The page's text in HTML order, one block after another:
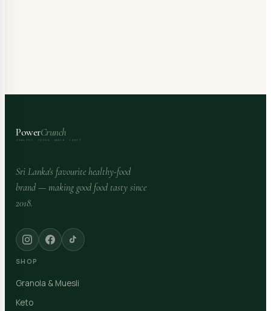
PowerCrunch
HEALTHY · FOODS · MADE · TASTY
Sri Lanka's favourite healthy-food
brand — making good food tasty since
2018.
SHOP
Granola & Muesli
Keto